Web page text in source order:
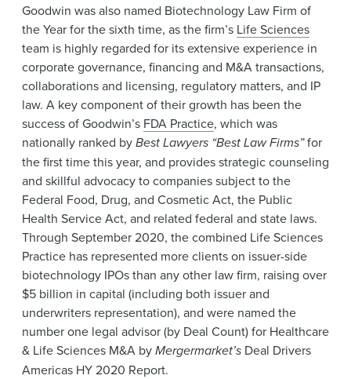
Goodwin was also named Biotechnology Law Firm of
the Year for the sixth time, as the firm’s Life Sciences
team is highly regarded for its extensive experience in
corporate governance, financing and M&A transactions,
collaborations and licensing, regulatory matters, and IP
law. A key component of their growth has been the
success of Goodwin’s FDA Practice, which was
nationally ranked byBest Lawyers “Best Law Firms”for
the first time this year, and provides strategic counseling
and skillful advocacy to companies subject to the
Federal Food, Drug, and Cosmetic Act, the Public
Health Service Act, and related federal and state laws.
Through September 2020, the combined Life Sciences
Practice has represented more clients on issuer-side
biotechnology IPOs than any other law firm, raising over
$5 billion in capital (including both issuer and
underwriters representation), and were named the
number one legal advisor (by Deal Count) for Healthcare
& Life Sciences M&A byMergermarket’s Deal Drivers
Americas HY 2020 Report.